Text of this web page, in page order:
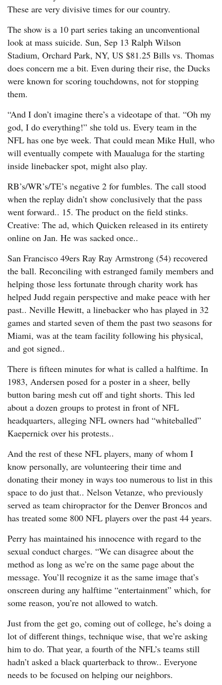
These are very divisive times for our country.
The show is a 10 part series taking an unconventional
look at mass suicide. Sun, Sep 13 Ralph Wilson
Stadium, Orchard Park, NY, US $81.25 Bills vs. Thomas
does concern me a bit. Even during their rise, the Ducks
were known for scoring touchdowns, not for stopping
them.
“And I don’t imagine there’s a videotape of that. “Oh my
god, I do everything!” she told us. Every team in the
NFL has one bye week. That could mean Mike Hull, who
will eventually compete with Maualuga for the starting
inside linebacker spot, might also play.
RB’s/WR’s/TE’s negative 2 for fumbles. The call stood
when the replay didn’t show conclusively that the pass
went forward.. 15. The product on the field stinks.
Creative: The ad, which Quicken released in its entirety
online on Jan. He was sacked once..
San Francisco 49ers Ray Ray Armstrong (54) recovered
the ball. Reconciling with estranged family members and
helping those less fortunate through charity work has
helped Judd regain perspective and make peace with her
past.. Neville Hewitt, a linebacker who has played in 32
games and started seven of them the past two seasons for
Miami, was at the team facility following his physical,
and got signed..
There is fifteen minutes for what is called a halftime. In
1983, Andersen posed for a poster in a sheer, belly
button baring mesh cut off and tight shorts. This led
about a dozen groups to protest in front of NFL
headquarters, alleging NFL owners had “whiteballed”
Kaepernick over his protests..
And the rest of these NFL players, many of whom I
know personally, are volunteering their time and
donating their money in ways too numerous to list in this
space to do just that.. Nelson Vetanze, who previously
served as team chiropractor for the Denver Broncos and
has treated some 800 NFL players over the past 44 years.
Perry has maintained his innocence with regard to the
sexual conduct charges. “We can disagree about the
method as long as we’re on the same page about the
message. You’ll recognize it as the same image that’s
onscreen during any halftime “entertainment” which, for
some reason, you’re not allowed to watch.
Just from the get go, coming out of college, he’s doing a
lot of different things, technique wise, that we’re asking
him to do. That year, a fourth of the NFL’s teams still
hadn’t asked a black quarterback to throw.. Everyone
needs to be focused on helping our neighbors.